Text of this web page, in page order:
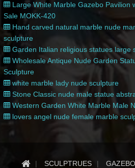
Large White Marble Gazebo Pavilion
Sale MOKK-420
Hand carved natural marble nude
sculpture
Garden Italian religious statues large
Wholesale Antique Nude Garden
Sculpture
white marble lady nude sculpture
Stone Classic nude male statue
Western Garden White Marble Male
lovers angel nude female marble
SCULPTRUES